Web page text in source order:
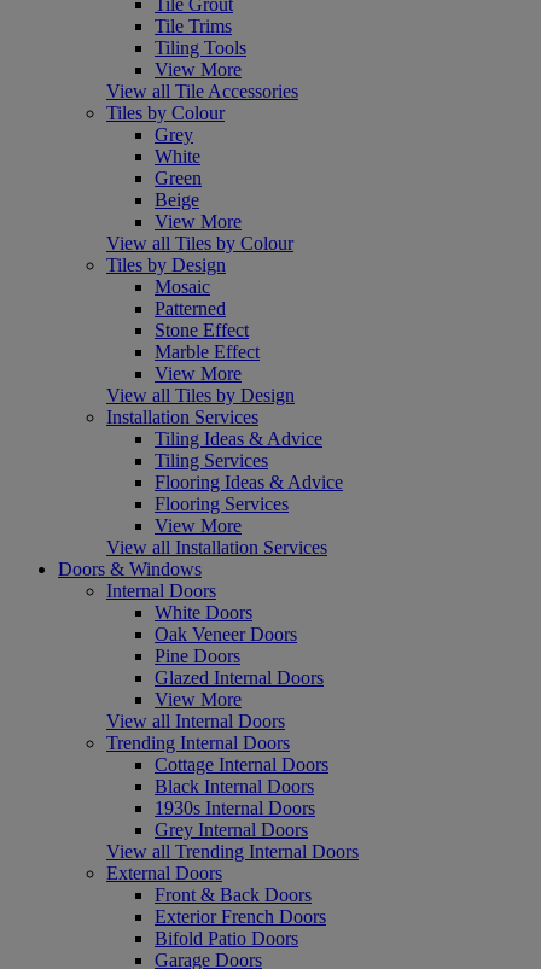
Tile Trims
Tiling Tools
View More
View all Tile Accessories
Tiles by Colour
Grey
White
Green
Beige
View More
View all Tiles by Colour
Tiles by Design
Mosaic
Patterned
Stone Effect
Marble Effect
View More
View all Tiles by Design
Installation Services
Tiling Ideas & Advice
Tiling Services
Flooring Ideas & Advice
Flooring Services
View More
View all Installation Services
Doors & Windows
Internal Doors
White Doors
Oak Veneer Doors
Pine Doors
Glazed Internal Doors
View More
View all Internal Doors
Trending Internal Doors
Cottage Internal Doors
Black Internal Doors
1930s Internal Doors
Grey Internal Doors
View all Trending Internal Doors
External Doors
Front & Back Doors
Exterior French Doors
Bifold Patio Doors
Garage Doors